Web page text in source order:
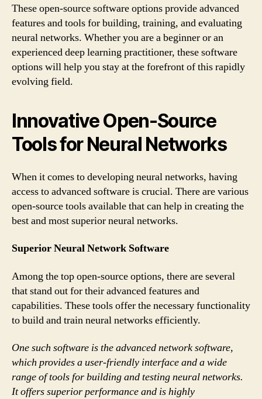
These open-source software options provide advanced
features and tools for building, training, and evaluating
neural networks. Whether you are a beginner or an
experienced deep learning practitioner, these software
options will help you stay at the forefront of this rapidly
evolving field.
Innovative Open-Source
Tools for Neural Networks
When it comes to developing neural networks, having
access to advanced software is crucial. There are various
open-source tools available that can help in creating the
best and most superior neural networks.
Superior Neural Network Software
Among the top open-source options, there are several
that stand out for their advanced features and
capabilities. These tools offer the necessary functionality
to build and train neural networks efficiently.
One such software is the advanced network software,
which provides a user-friendly interface and a wide
range of tools for building and testing neural networks.
It offers superior performance and is highly